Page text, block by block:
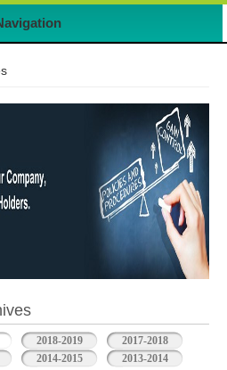
2018-2019
2017-2018
2014-2015 2013-2014